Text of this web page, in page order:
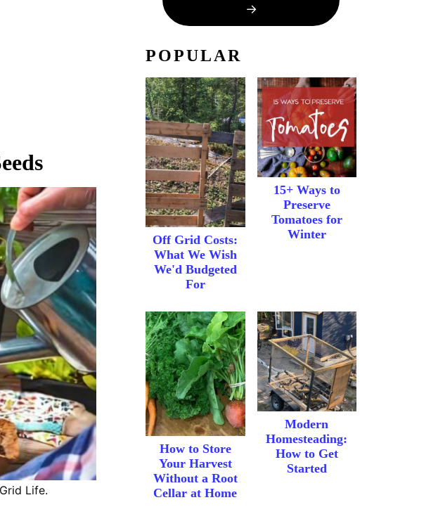
Life.
POPULAR
Off Grid Costs:
What We Wish
We'd Budgeted
For
15+ Ways to
Preserve
Tomatoes for
Winter
How to Store
Your Harvest
Without a Root
Cellar at Home
Modern
Homesteading:
How to Get
Started